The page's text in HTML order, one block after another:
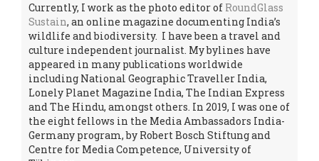
Currently, I work as the photo editor of RoundGlass
Sustain, an online magazine documenting India’s
wildlife and biodiversity. I have been a travel and
culture independent journalist. My bylines have
appeared in many publications worldwide
including National Geographic Traveller India,
Lonely Planet Magazine India, The Indian Express
and The Hindu, amongst others. In 2019, I was one of
the eight fellows in the Media Ambassadors India-
Germany program, by Robert Bosch Stiftung and
Centre for Media Competence, University of